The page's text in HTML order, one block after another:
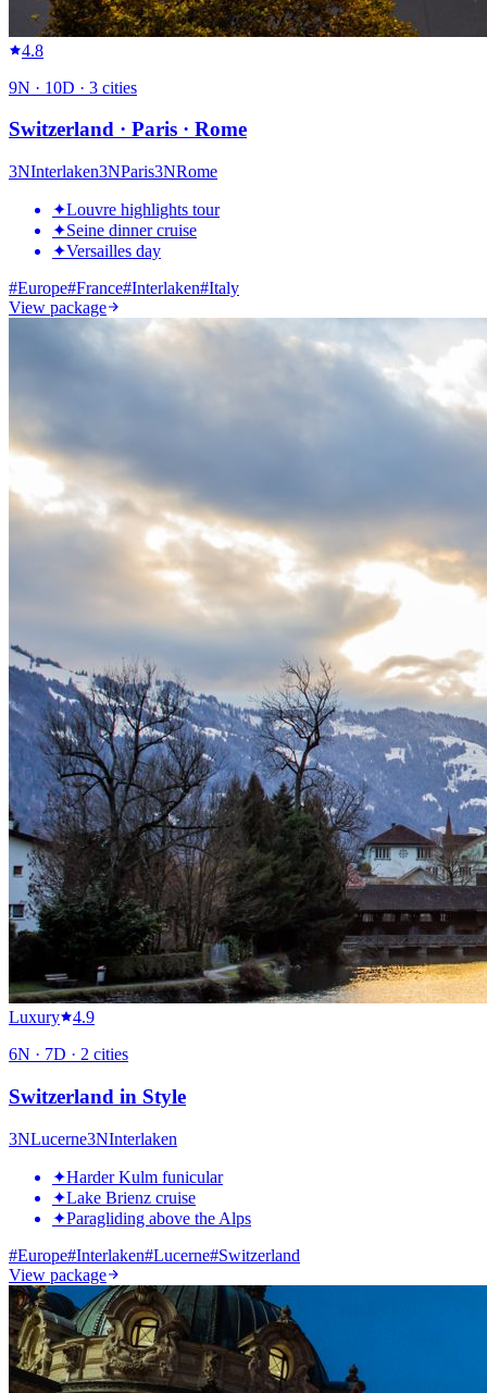
4.8
9N · 10D · 3 cities
Switzerland · Paris · Rome
3NInterlaken3NParis3NRome
✦Louvre highlights tour
✦Seine dinner cruise
✦Versailles day
#Europe#France#Interlaken#Italy
View package
Luxury
4.9
6N · 7D · 2 cities
Switzerland in Style
3NLucerne3NInterlaken
✦Harder Kulm funicular
✦Lake Brienz cruise
✦Paragliding above the Alps
#Europe#Interlaken#Lucerne#Switzerland
View package